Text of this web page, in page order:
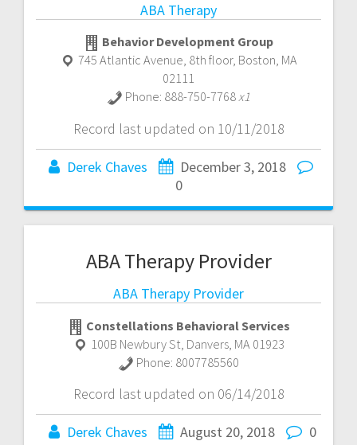
ABA Therapy
Behavior Development Group
745 Atlantic Avenue, 8th floor, Boston, MA
02111
Phone: 888-750-7768x1
Record last updated on 10/11/2018
Derek Chaves
December 3, 2018
0
ABA Therapy Provider
ABA Therapy Provider
Constellations Behavioral Services
100B Newbury St Danvers MA 01923
Phone: 8007785560
Record last updated on 06/14/2018
Derek Chaves August 20, 2018 0